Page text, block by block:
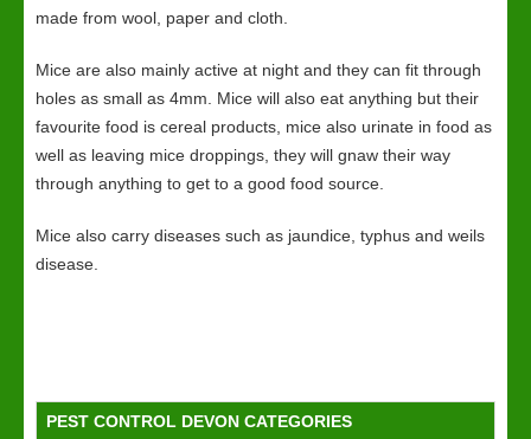
made from wool, paper and cloth.
Mice are also mainly active at night and they can fit through
holes as small as 4mm. Mice will also eat anything but their
favourite food is cereal products, mice also urinate in food as
well as leaving mice droppings, they will gnaw their way
through anything to get to a good food source.
Mice also carry diseases such as jaundice, typhus and weils
disease.
PEST CONTROL DEVON CATEGORIES